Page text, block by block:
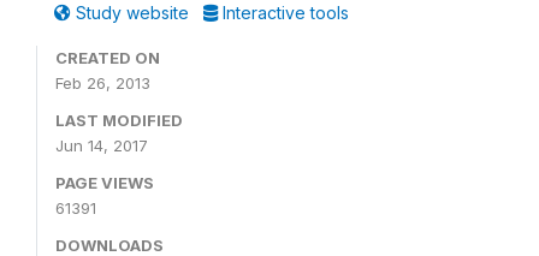
Study website Interactive tools
CREATED ON
Feb 26, 2013
LAST MODIFIED
Jun 14, 2017
PAGE VIEWS
61391
DOWNLOADS